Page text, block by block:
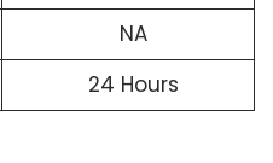
NA
24 Hours